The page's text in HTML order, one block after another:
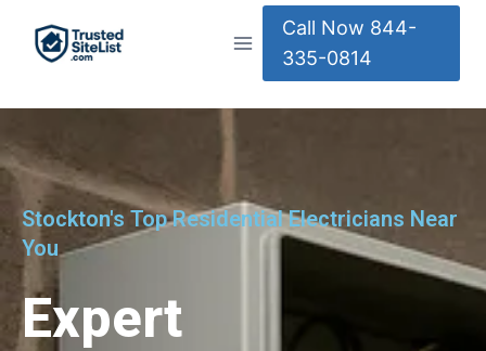
Call Now 844-
335-0814
Stockton's Top Residential Electricians Near
You
Expert